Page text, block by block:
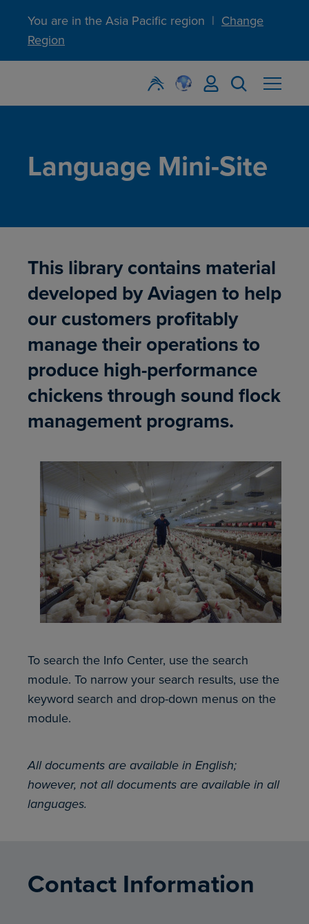
You are in the Asia Pacific region | Change
Region
Language Mini-Site
This library contains material
developed by Aviagen to help
our customers profitably
manage their operations to
produce high-performance
chickens through sound flock
management programs.
To search the Info Center, use the search
module. To narrow your search results, use the
keyword search and drop-down menus on the
module.
All documents are available in English;
however, not all documents are available in all
languages.
Contact Information